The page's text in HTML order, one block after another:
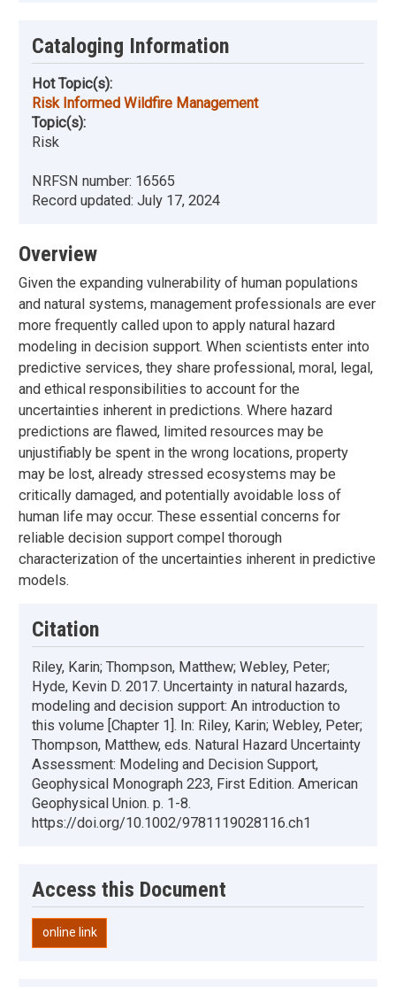
Cataloging Information
Hot Topic(s):
Risk Informed Wildfire Management
Topic(s):
Risk
NRFSN number: 16565
Record updated: July 17, 2024
Overview
Given the expanding vulnerability of human populations
and natural systems, management professionals are ever
more frequently called upon to apply natural hazard
modeling in decision support. When scientists enter into
predictive services, they share professional, moral, legal,
and ethical responsibilities to account for the
uncertainties inherent in predictions. Where hazard
predictions are flawed, limited resources may be
unjustifiably be spent in the wrong locations, property
may be lost, already stressed ecosystems may be
critically damaged, and potentially avoidable loss of
human life may occur. These essential concerns for
reliable decision support compel thorough
characterization of the uncertainties inherent in predictive
models.
Citation
Riley, Karin; Thompson, Matthew; Webley, Peter;
Hyde, Kevin D. 2017. Uncertainty in natural hazards,
modeling and decision support: An introduction to
this volume [Chapter 1]. In: Riley, Karin; Webley, Peter;
Thompson, Matthew, eds. Natural Hazard Uncertainty
Assessment: Modeling and Decision Support,
Geophysical Monograph 223, First Edition. American
Geophysical Union. p. 1-8.
https://doi.org/10.1002/9781119028116.ch1
Access this Document
online link